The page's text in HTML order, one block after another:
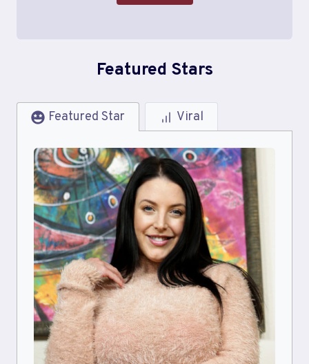
Featured Stars
Featured Star Viral